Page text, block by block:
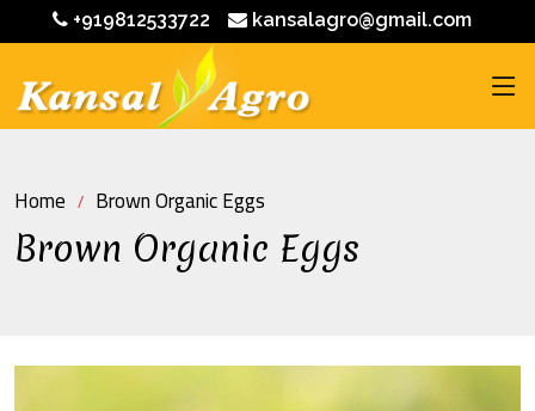
+919812533722 kansalagro@gmail.com
Home Brown Organic Eggs
Brown Organic Eggs